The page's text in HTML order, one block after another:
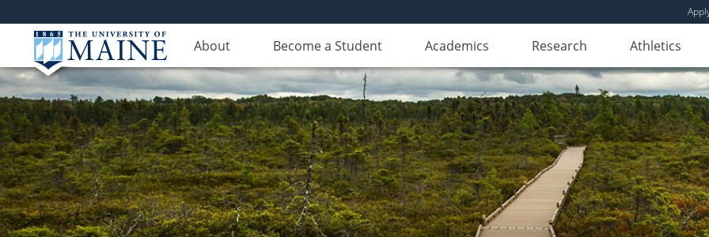
About Become a Student Academics Research Athletics